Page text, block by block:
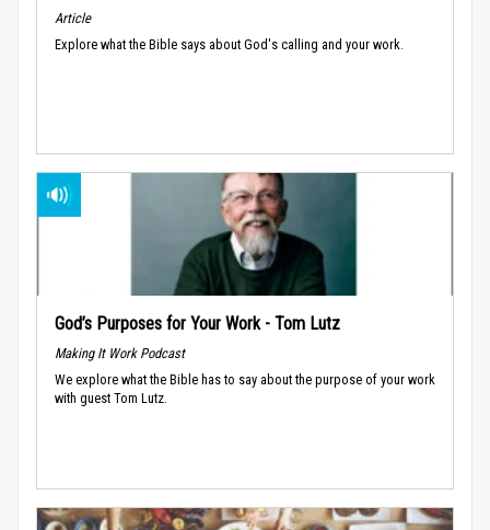
Article
Explore what the Bible says about God's calling and your work.
God’s Purposes for Your Work - Tom Lutz
Making It Work Podcast
We explore what the Bible has to say about the purpose of your work
with guest Tom Lutz.